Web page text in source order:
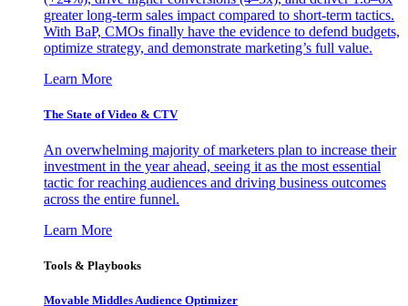
greater long-term sales impact compared to short-term tactics.
With BaP, CMOs finally have the evidence to defend budgets,
optimize strategy, and demonstrate marketing’s full value.
Learn More
The State of Video & CTV
An overwhelming majority of marketers plan to increase their
investment in the year ahead, seeing it as the most essential
tactic for reaching audiences and driving business outcomes
across the entire funnel.
Learn More
Tools & Playbooks
Movable Middles Audience Optimizer